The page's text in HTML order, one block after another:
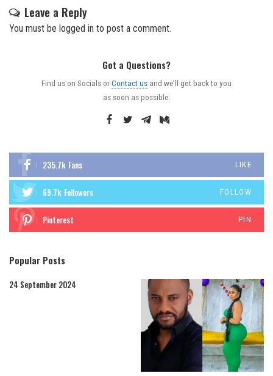
Leave a Reply
You must be logged in to post a comment.
Got a Questions?
Find us on Socials orContact us and we’ll get back to you
as soon as possible.
235.7k Fans LIKE
69.7k Followers FOLLOW
Pinterest PIN
Popular Posts
24 September 2024